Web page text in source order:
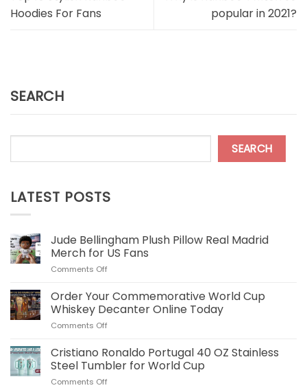
SEARCH
SEARCH
LATEST POSTS
Jude Bellingham Plush Pillow Real Madrid
Merch for US Fans
Comments Offon
Bellingham
Plush
Pillow
Real
Merch
for
Order Your Commemorative World Cup
Whiskey Decanter Online Today
Comments Offon
Your
Commemorative
World
Cup
Cristiano Ronaldo Portugal 40 OZ Stainless
Steel Tumbler for World Cup
Comments Offon
Hoodies For Fans
popular in 2021?